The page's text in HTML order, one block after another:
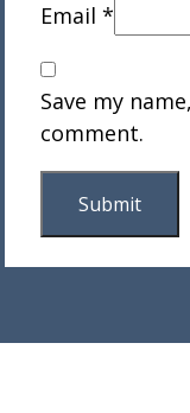
Email *
Save my
comment.